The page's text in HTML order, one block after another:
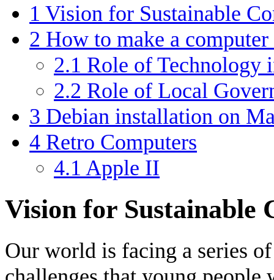
1 Vision for Sustainable
2 How to make a
2.1 Role of Technology
2.2 Role of Local
3 Debian installation on
4 Retro Computers
4.1 Apple II
Vision for Sustainable
Our world is facing a series